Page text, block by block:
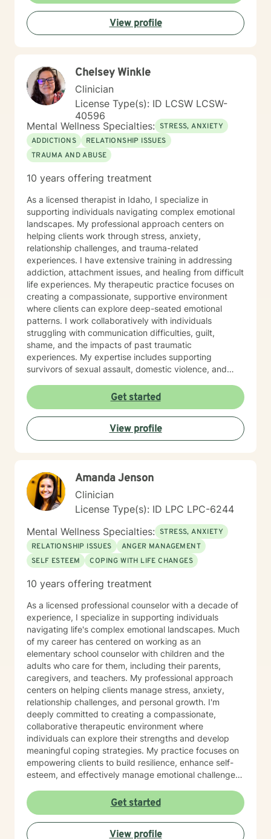
View profile
Chelsey Winkle
Clinician
License Type(s): ID LCSW LCSW-
40596
Mental Wellness Specialties: STRESS, ANXIETY
ADDICTIONS
RELATIONSHIP ISSUES
TRAUMA AND ABUSE
10 years offering treatment
As a licensed therapist in Idaho, I specialize in
supporting individuals navigating complex emotional
landscapes. My professional approach centers on
helping clients work through stress, anxiety,
relationship challenges, and trauma-related
experiences. I have extensive training in addressing
addiction, attachment issues, and healing from difficult
life experiences. My therapeutic practice focuses on
creating a compassionate, supportive environment
where clients can explore deep-seated emotional
patterns. I work collaboratively with individuals
struggling with communication difficulties, guilt,
shame, and the impacts of past traumatic
experiences. My expertise includes supporting
survivors of sexual assault, domestic violence, and
believe in a holistic, person-centered approach that
honors each individual's unique journey. By providing a
safe and understanding space, I help clients develop
healthier coping strategies, rebuild self-worth, and
move toward meaningful personal growth and healing.
Get started
View profile
Amanda Jenson
Clinician
License Type(s): ID LPC LPC-6244
Mental Wellness Specialties: STRESS, ANXIETY
RELATIONSHIP ISSUES
ANGER MANAGEMENT
SELF ESTEEM
COPING WITH LIFE CHANGES
10 years offering treatment
As a licensed professional counselor with a decade of
experience, I specialize in supporting individuals
navigating life's complex emotional landscapes. Much
of my career has centered on working as an
elementary school counselor with children and the
adults who care for them, including their parents,
caregivers, and teachers. My professional approach
centers on helping clients manage stress, anxiety,
relationship challenges, and personal growth. I'm
deeply committed to creating a compassionate,
collaborative therapeutic environment where
individuals can explore their strengths and develop
meaningful coping strategies. My practice focuses on
empowering clients to build resilience, enhance self-
esteem, and effectively manage emotional challenges.
relationship dynamics, or personal growth, I offer a
supportive and non-judgmental space to help you
discover your inner resources and create positive
change. Drawing from evidence-based practices, I
Get started
View profile